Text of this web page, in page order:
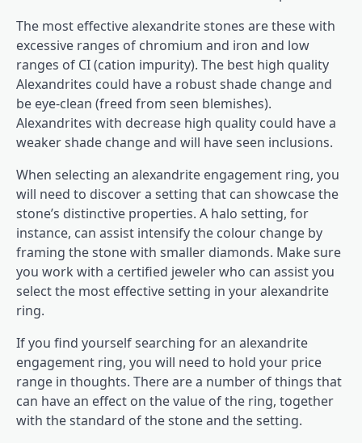
The most effective alexandrite stones are these with
excessive ranges of chromium and iron and low
ranges of CI (cation impurity). The best high quality
Alexandrites could have a robust shade change and
be eye-clean (freed from seen blemishes).
Alexandrites with decrease high quality could have a
weaker shade change and will have seen inclusions.
When selecting an alexandrite engagement ring, you
will need to discover a setting that can showcase the
stone’s distinctive properties. A halo setting, for
instance, can assist intensify the colour change by
framing the stone with smaller diamonds. Make sure
you work with a certified jeweler who can assist you
select the most effective setting in your alexandrite
ring.
If you find yourself searching for an alexandrite
engagement ring, you will need to hold your price
range in thoughts. There are a number of things that
can have an effect on the value of the ring, together
with the standard of the stone and the setting.